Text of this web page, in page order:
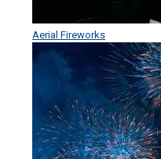
Aerial Fireworks